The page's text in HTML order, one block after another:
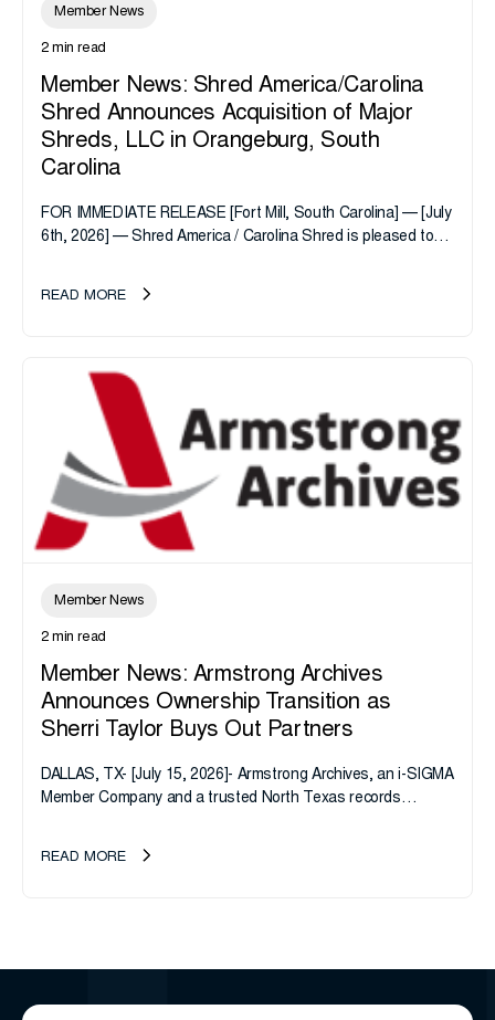
Member News
2 min read
Member News: Shred America/Carolina
Shred Announces Acquisition of Major
Shreds, LLC in Orangeburg, South
Carolina
FOR IMMEDIATE RELEASE [Fort Mill, South Carolina] — [July
6th, 2026] — Shred America / Carolina Shred is pleased to
READ MORE
Member News
2 min read
Member News: Armstrong Archives
Announces Ownership Transition as
Sherri Taylor Buys Out Partners
DALLAS, TX- [July 15, 2026]- Armstrong Archives, an i-SIGMA
Member Company and a trusted North Texas records
transition as CEO Sherri Taylor...
READ MORE